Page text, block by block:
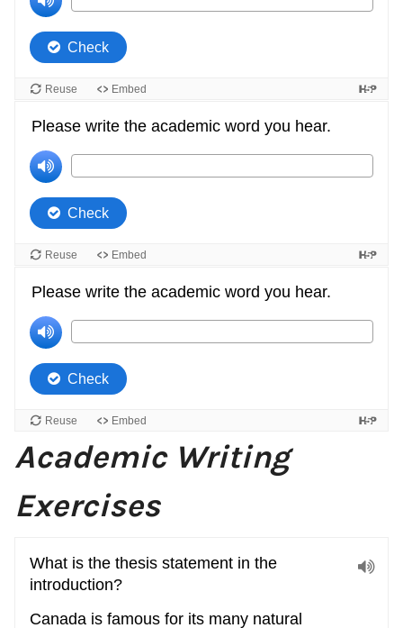
Academic Writing
Exercises